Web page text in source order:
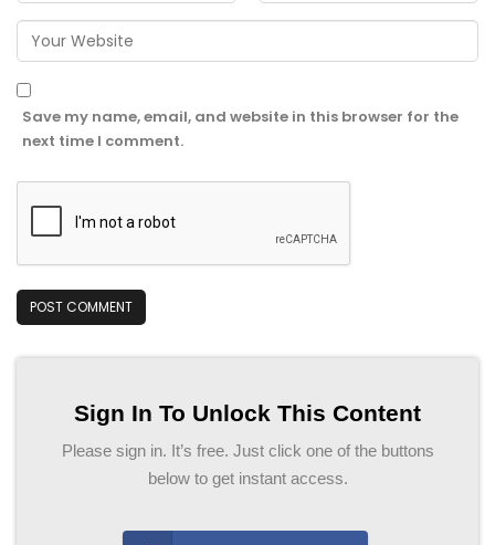
Save my name, email, and website in this browser for the
next time I comment.
Sign In To Unlock This Content
Please sign in. It’s free. Just click one of the buttons
below to get instant access.